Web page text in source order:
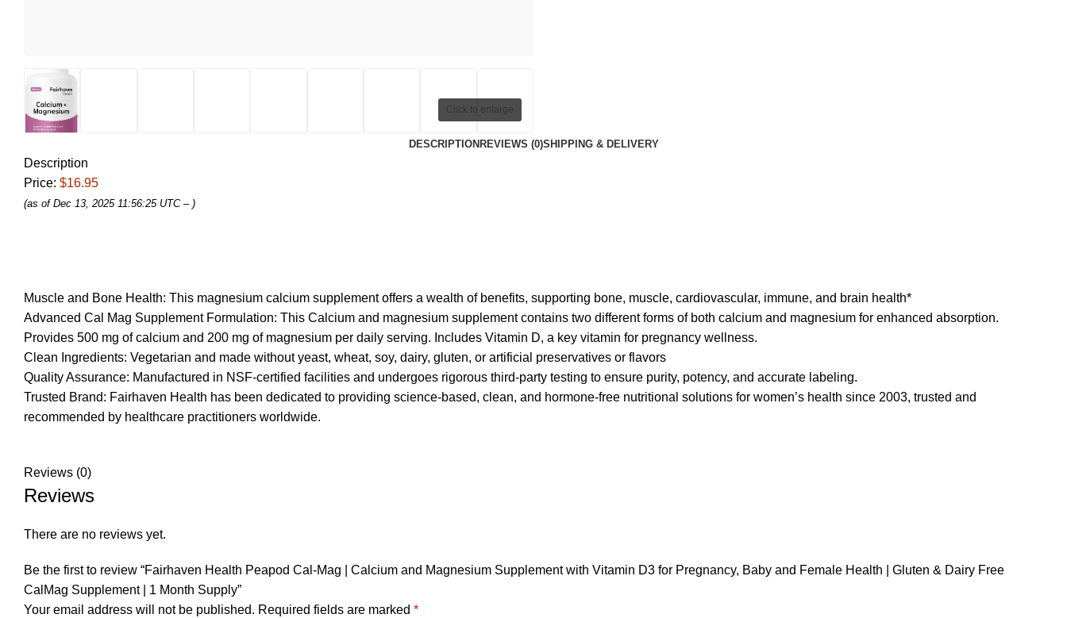
Click to enlarge
DESCRIPTION REVIEWS (0)SHIPPING & DELIVERY
Description
Price: $16.95
(as of Dec 13, 2025 11:56:25 UTC – )
Muscle and Bone Health: This magnesium calcium supplement offers a wealth of benefits, supporting bone, muscle, cardiovascular, immune, and brain health*
Advanced Cal Mag Supplement Formulation: This Calcium and magnesium supplement contains two different forms of both calcium and magnesium for enhanced absorption.
Provides 500 mg of calcium and 200 mg of magnesium per daily serving. Includes Vitamin D, a key vitamin for pregnancy wellness.
Clean Ingredients: Vegetarian and made without yeast, wheat, soy, dairy, gluten, or artificial preservatives or flavors
Quality Assurance: Manufactured in NSF-certified facilities and undergoes rigorous third-party testing to ensure purity, potency, and accurate labeling.
Trusted Brand: Fairhaven Health has been dedicated to providing science-based, clean, and hormone-free nutritional solutions for women’s health since 2003, trusted and
recommended by healthcare practitioners worldwide.
Reviews (0)
Reviews
There are no reviews yet.
Be the first to review “Fairhaven Health Peapod Cal-Mag | Calcium and Magnesium Supplement with Vitamin D3 for Pregnancy, Baby and Female Health | Gluten & Dairy Free
CalMag Supplement | 1 Month Supply”
Your email address will not be published. Required fields are marked *